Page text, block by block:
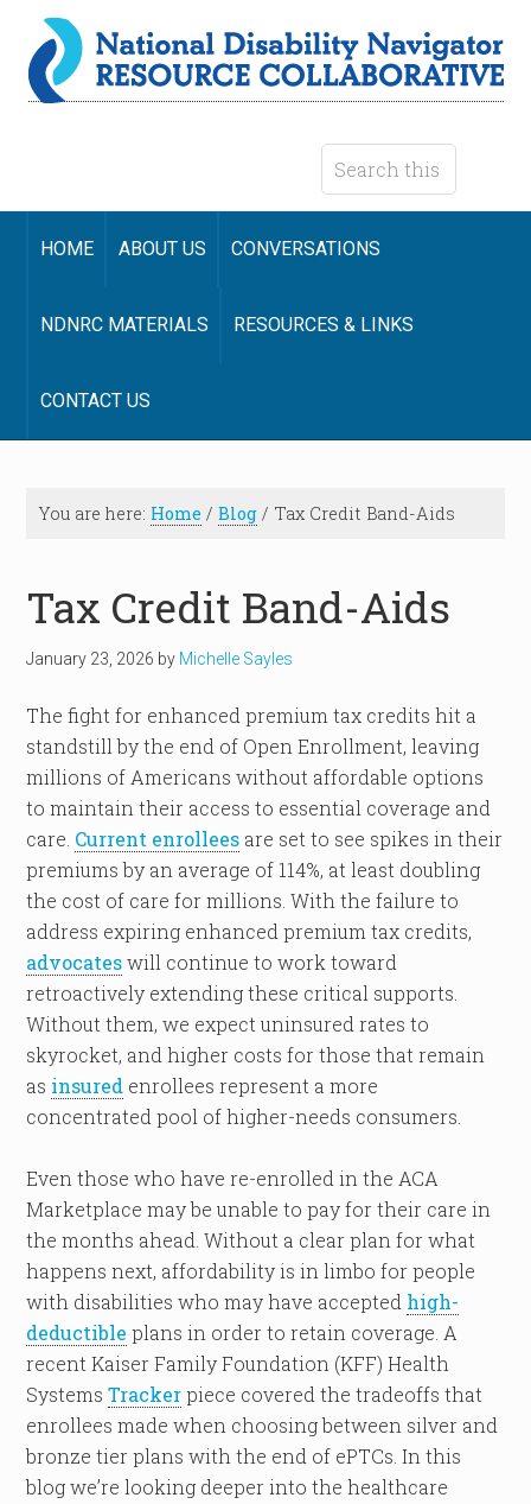
HOME ABOUT US CONVERSATIONS
NDNRC MATERIALS RESOURCES & LINKS
CONTACT US
You are here: Home / Blog / Tax Credit Band-Aids
Tax Credit Band-Aids
January 23, 2026 by Michelle Sayles
The fight for enhanced premium tax credits hit a
standstill by the end of Open Enrollment, leaving
millions of Americans without affordable options
to maintain their access to essential coverage and
care. Current enrollees are set to see spikes in their
premiums by an average of 114%, at least doubling
the cost of care for millions. With the failure to
address expiring enhanced premium tax credits,
advocateswill continue to work toward
retroactively extending these critical supports.
Without them, we expect uninsured rates to
skyrocket, and higher costs for those that remain
as insured enrollees represent a more
concentrated pool of higher-needs consumers.
Even those who have re-enrolled in the ACA
Marketplace may be unable to pay for their care in
the months ahead. Without a clear plan for what
happens next, affordability is in limbo for people
with disabilities who may have accepted high-
deductible plans in order to retain coverage. A
recent Kaiser Family Foundation (KFF) Health
SystemsTrackerpiece covered the tradeoffs that
enrollees made when choosing between silver and
bronze tier plans with the end of ePTCs. In this
blog we’re looking deeper into the healthcare